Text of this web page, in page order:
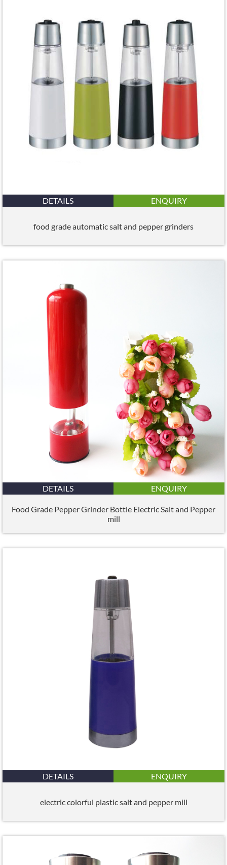
DETAILS ENQUIRY
food grade automatic salt and pepper grinders
DETAILS ENQUIRY
Food Grade Pepper Grinder Bottle Electric Salt and Pepper
mill
DETAILS ENQUIRY
electric colorful plastic salt and pepper mill